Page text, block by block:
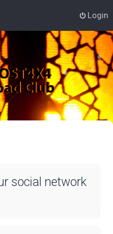
Login
social network